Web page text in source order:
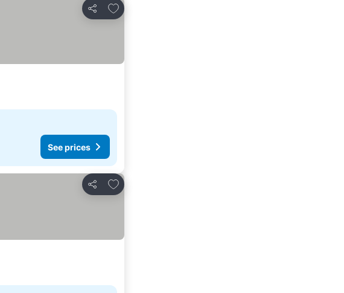
Share
Add to favorites
See prices
Share
Add to favorites